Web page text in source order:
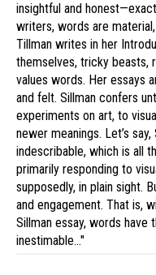
insightful and
writers, words are
Tillman writes in her
themselves, tricky beasts,
values words. Her essays
and felt. Sillman confers
experiments on art, to
newer meanings. Let’s
indescribable, which is all
primarily responding to
supposedly, in plain sight.
and engagement. That is,
Sillman essay, words have
inestimable…"